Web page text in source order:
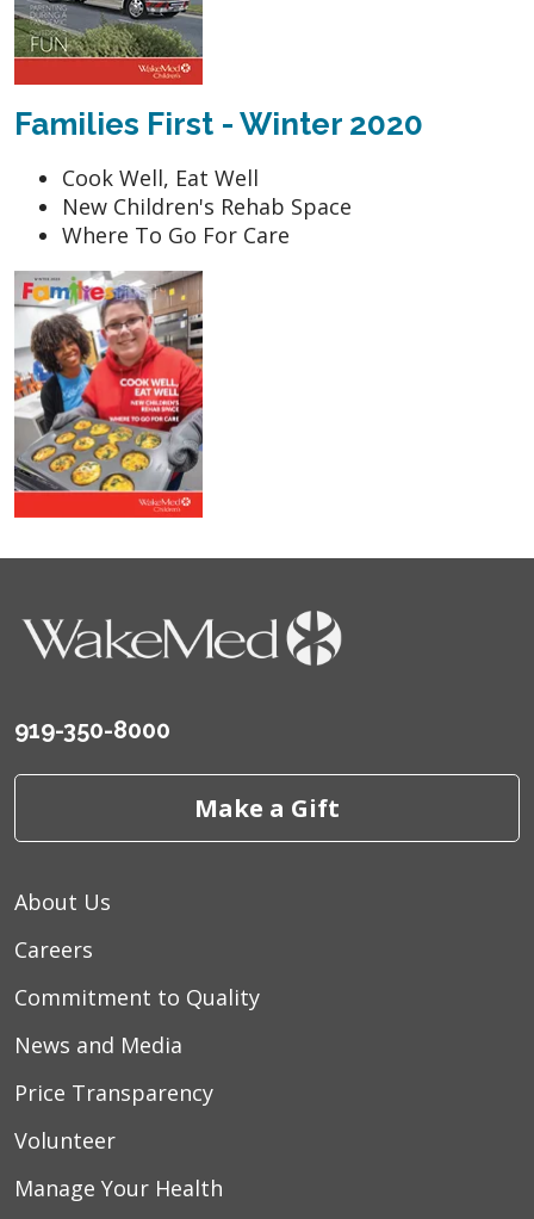
Families First - Winter 2020
Cook Well, Eat Well
New Children's Rehab Space
Where To Go For Care
919-350-8000
Make a Gift
About Us
Careers
Commitment to Quality
News and Media
Price Transparency
Volunteer
Manage Your Health